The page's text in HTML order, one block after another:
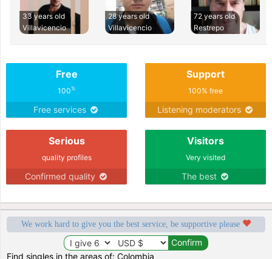
33 years old
Villavicencio
28 years old
Villavicencio
72 years old
Restrepo
Free
100%
Free services
Support
100% free
Listening moderators
Serious
quality profiles
Confirmed quality
Visitors
Very visited
The best
We work hard to give you the best service, be supportive please
Find singles in the areas of: Colombia